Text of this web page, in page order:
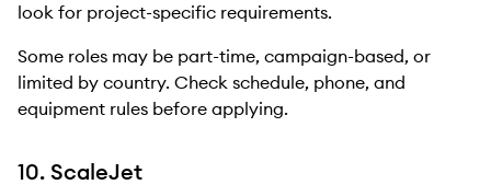
look for project-specific requirements.
Some roles may be part-time, campaign-based, or
limited by country. Check schedule, phone, and
equipment rules before applying.
10. ScaleJet